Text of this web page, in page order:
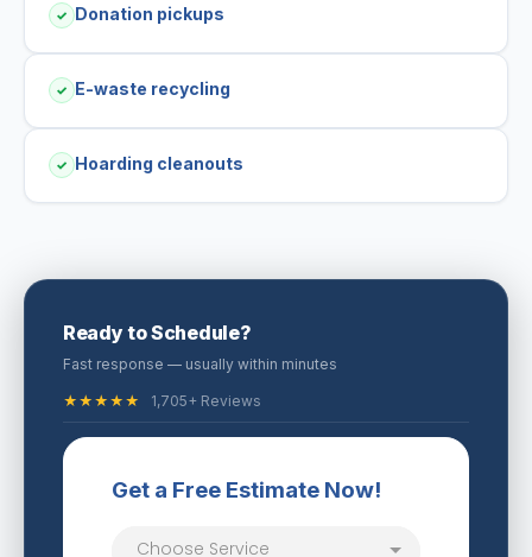
✓ Donation pickups
✓ E-waste recycling
✓ Hoarding cleanouts
Ready to Schedule?
Fast response — usually within minutes
★★★★★ 1,705+ Reviews